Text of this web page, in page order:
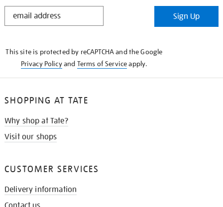
STAY
Sign Up
This site is protected by reCAPTCHA and the Google
Privacy Policyand Terms of Serviceapply.
SHOPPING AT TATE
Why shop at Tate?
Visit our shops
CUSTOMER SERVICES
Delivery information